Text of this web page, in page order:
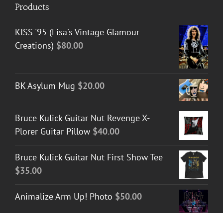
Products
KISS '95 (Lisa's Vintage Glamour
Creations) $80.00
BK Asylum Mug $20.00
Bruce Kulick Guitar Nut Revenge X-
Plorer Guitar Pillow $40.00
Bruce Kulick Guitar Nut First Show Tee
$35.00
Animalize Arm Up! Photo $50.00